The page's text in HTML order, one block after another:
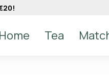
Home Tea